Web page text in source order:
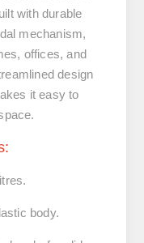
with durable
mechanism,
offices, and
design
it easy to
body.